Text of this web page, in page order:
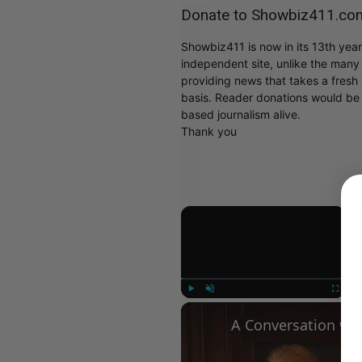
Donate to
Showbiz411 is now in its 13th
independent site, unlike the
providing news that takes a
basis. Reader donations would
based journalism alive.
Thank you
×